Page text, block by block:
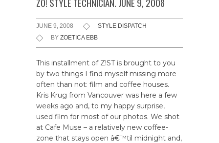
JUNE 9, 2008
STYLE DISPATCH
BY ZOETICA EBB
This installment of Z!ST is brought to you
by two things I find myself missing more
often than not: film and coffee houses.
Kris Krug from Vancouver was here a few
weeks ago and, to my happy surprise,
used film for most of our photos. We shot
at Cafe Muse – a relatively new coffee-
zone that stays open â€™til midnight and,